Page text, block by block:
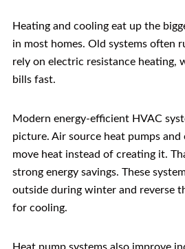
Heating and cooling eat up the
in most homes. Old systems often
rely on electric resistance heating,
bills fast.
Modern energy-efficient HVAC
picture. Air source heat pumps
move heat instead of creating it.
strong energy savings. These
outside during winter and reverse
for cooling.
Heat pump systems also improve